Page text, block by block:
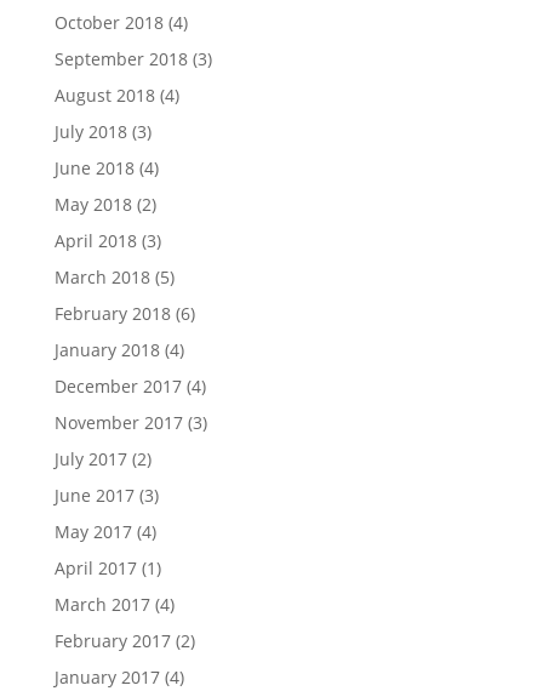
October 2018(4)
September 2018(3)
August 2018(4)
July 2018(3)
June 2018(4)
May 2018(2)
April 2018(3)
March 2018(5)
February 2018(6)
January 2018(4)
December 2017(4)
November 2017(3)
July 2017(2)
June 2017(3)
May 2017(4)
April 2017(1)
March 2017(4)
February 2017(2)
January 2017(4)